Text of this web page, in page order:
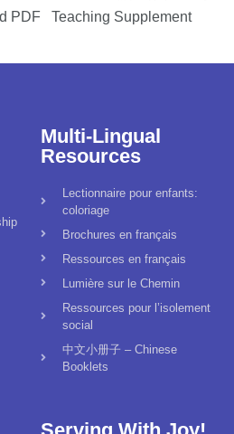
PDF Teaching Supplement
Multi-Lingual
Resources
Lectionnaire pour enfants:
coloriage
Brochures en français
Ressources en français
Lumière sur le Chemin
Ressources pour l’isolement
social
中文小册子 – Chinese
Booklets